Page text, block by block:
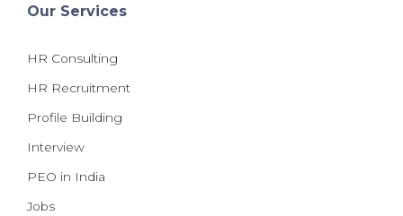
Our Services
HR Consulting
HR Recruitment
Profile Building
Interview
PEO in India
Jobs